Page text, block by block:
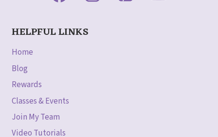
HELPFUL LINKS
Home
Blog
Rewards
Classes & Events
Join My Team
Video Tutorials